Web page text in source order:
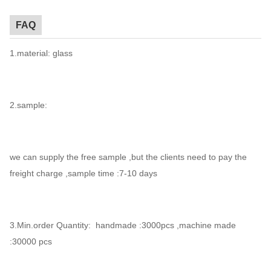
FAQ
1.material: glass
2.sample:
we can supply the free sample ,but the clients need to pay the
freight charge ,sample time :7-10 days
3.Min.order Quantity: handmade :3000pcs ,machine made
:30000 pcs